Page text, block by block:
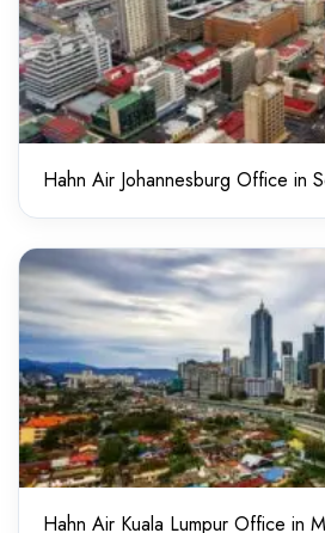
Hahn Air Johannesburg Office in
Hahn Air Kuala Lumpur Office in